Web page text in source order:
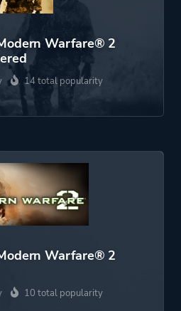
Warfare® 2
14 total popularity
Warfare® 2
10 total popularity